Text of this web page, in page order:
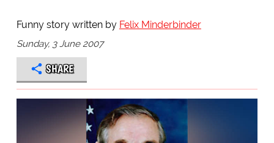
Funny story written by Felix Minderbinder
Sunday, 3 June 2007
SHARE